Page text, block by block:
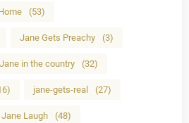
(53)
Jane Gets Preachy (3)
Jane in the country (32)
jane-gets-real (27)
Jane Laugh (48)